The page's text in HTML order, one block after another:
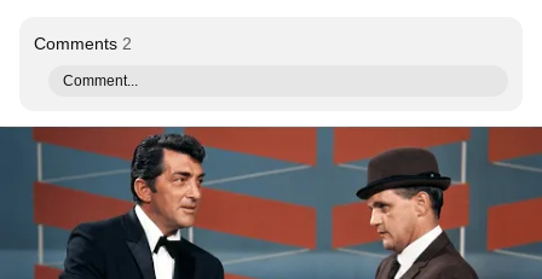
Comments 2
Comment...